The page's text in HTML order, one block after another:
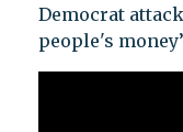
Democrat
people's money’